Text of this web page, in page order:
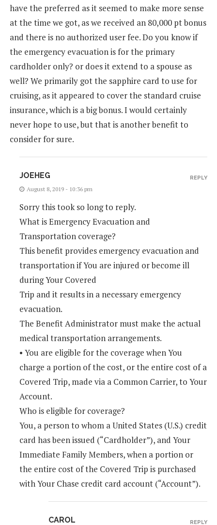
have the preferred as it seemed to make more sense
at the time we got, as we received an 80,000 pt bonus
and there is no authorized user fee. Do you know if
the emergency evacuation is for the primary
cardholder only? or does it extend to a spouse as
well? We primarily got the sapphire card to use for
cruising, as it appeared to cover the standard cruise
insurance, which is a big bonus. I would certainly
never hope to use, but that is another benefit to
consider for sure.
JOEHEG
August 8, 2019 - 10:36 pm
Sorry this took so long to reply.
What is Emergency Evacuation and
Transportation coverage?
This benefit provides emergency evacuation and
transportation if You are injured or become ill
during Your Covered
Trip and it results in a necessary emergency
evacuation.
The Benefit Administrator must make the actual
medical transportation arrangements.
• You are eligible for the coverage when You
charge a portion of the cost, or the entire cost of a
Covered Trip, made via a Common Carrier, to Your
Account.
Who is eligible for coverage?
You, a person to whom a United States (U.S.) credit
card has been issued (“Cardholder”), and Your
Immediate Family Members, when a portion or
the entire cost of the Covered Trip is purchased
with Your Chase credit card account (“Account”).
REPLY
CAROL REPLY